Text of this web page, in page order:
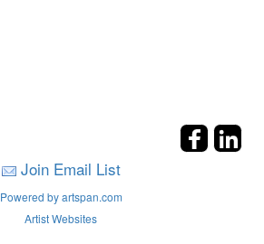
Join Email List
Powered by artspan.com
Artist Websites